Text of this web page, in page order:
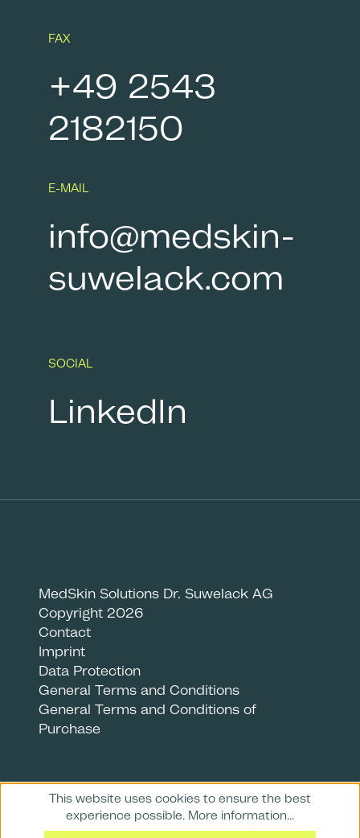
FAX
+49 2543
2182150
E-MAIL
info@medskin-
suwelack.com
SOCIAL
LinkedIn
MedSkin Solutions Dr. Suwelack AG
Copyright 2026
Contact
Imprint
Data Protection
General Terms and Conditions
General Terms and Conditions of
Purchase
This website uses cookies to ensure the best
experience possible. More information...